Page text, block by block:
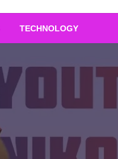
TECHNOLOGY